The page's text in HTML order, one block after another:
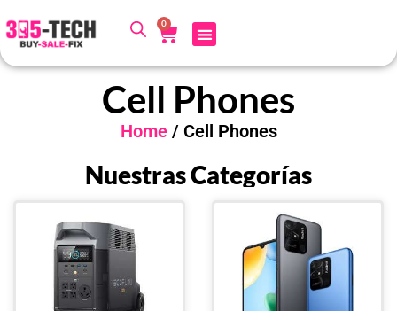
0
Cell Phones
Home/ Cell Phones
Nuestras Categorías